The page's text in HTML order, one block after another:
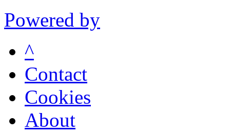
Powered by
^
Contact
Cookies
About